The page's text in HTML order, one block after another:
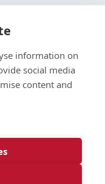
Legal
information on
social media
content and